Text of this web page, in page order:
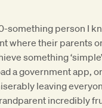
something person I
where their parents
something
a government app,
leaving
incredibly